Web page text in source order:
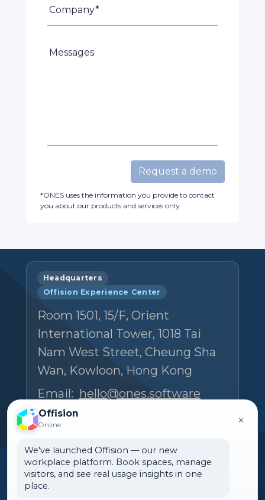
Company*
Messages
Request a demo
*ONES uses the information you provide to contact
you about our products and services only.
Headquarters
Offision Experience Center
Room 1501, 15/F, Orient
International Tower, 1018 Tai
Nam West Street, Cheung Sha
Wan, Kowloon, Hong Kong
Email: hello@ones.software
Tel: (+852) 5538 3410
Offision
Online ×
We've launched Offision — our new
workplace platform. Book spaces, manage
visitors, and see real usage insights in one
place.